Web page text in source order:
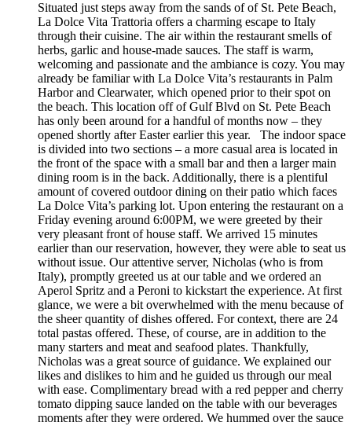
Situated just steps away from the sands of of St. Pete Beach,
La Dolce Vita Trattoria offers a charming escape to Italy
through their cuisine. The air within the restaurant smells of
herbs, garlic and house-made sauces. The staff is warm,
welcoming and passionate and the ambiance is cozy. You may
already be familiar with La Dolce Vita’s restaurants in Palm
Harbor and Clearwater, which opened prior to their spot on
the beach. This location off of Gulf Blvd on St. Pete Beach
has only been around for a handful of months now – they
opened shortly after Easter earlier this year. The indoor space
is divided into two sections – a more casual area is located in
the front of the space with a small bar and then a larger main
dining room is in the back. Additionally, there is a plentiful
amount of covered outdoor dining on their patio which faces
La Dolce Vita’s parking lot. Upon entering the restaurant on a
Friday evening around 6:00PM, we were greeted by their
very pleasant front of house staff. We arrived 15 minutes
earlier than our reservation, however, they were able to seat us
without issue. Our attentive server, Nicholas (who is from
Italy), promptly greeted us at our table and we ordered an
Aperol Spritz and a Peroni to kickstart the experience. At first
glance, we were a bit overwhelmed with the menu because of
the sheer quantity of dishes offered. For context, there are 24
total pastas offered. These, of course, are in addition to the
many starters and meat and seafood plates. Thankfully,
Nicholas was a great source of guidance. We explained our
likes and dislikes to him and he guided us through our meal
with ease. Complimentary bread with a red pepper and cherry
tomato dipping sauce landed on the table with our beverages
moments after they were ordered. We hummed over the sauce